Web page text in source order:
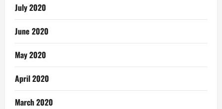
July 2020
June 2020
May 2020
April 2020
March 2020